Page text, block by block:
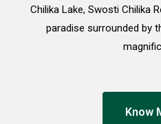
Chilika Lake, Swosti Chilika
paradise surrounded by
Know